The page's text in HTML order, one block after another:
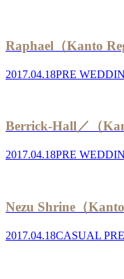
Raphael（Kanto
2017.04.18PRE
Berrick-Hall／（
2017.04.18PRE
Nezu Shrine（
2017.04.18CASUAL